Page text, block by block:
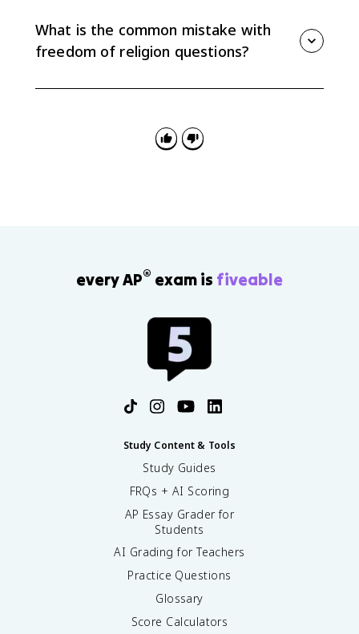
because the compulsory education law placed a
heavy burden on sincere religious practice.
What is the common mistake with
freedom of religion questions?
religious practice usually points to Free Exercise.
every AP® exam is fiveable
Study Content & Tools
Study Guides
FRQs + AI Scoring
AP Essay Grader for
Students
AI Grading for Teachers
Practice Questions
Glossary
Score Calculators